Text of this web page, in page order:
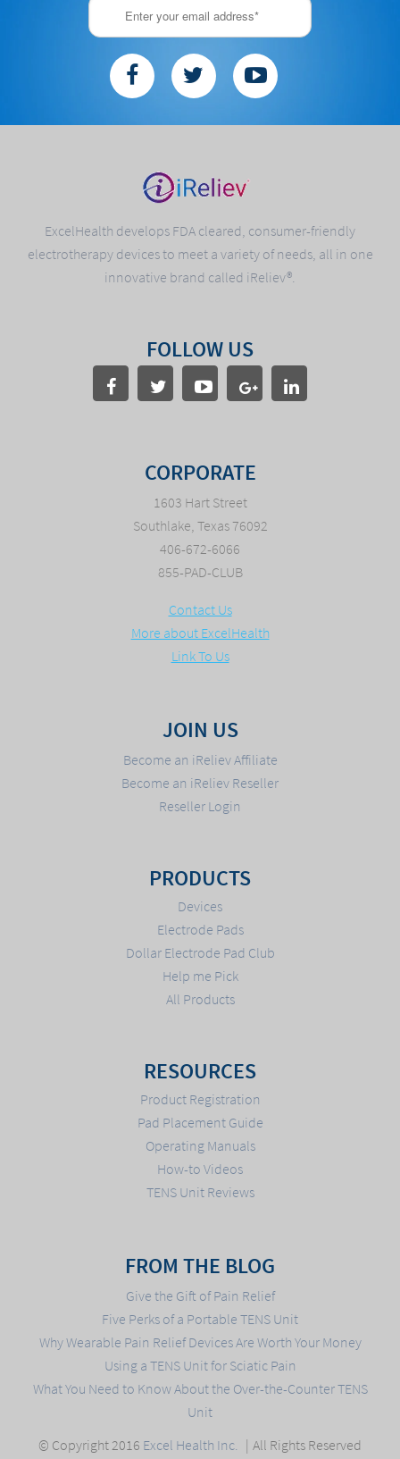
ExcelHealth develops FDA cleared, consumer-friendly
electrotherapy devices to meet a variety of needs, all in one
innovative brand called iReliev®.
FOLLOW US
CORPORATE
1603 Hart Street
Southlake, Texas 76092
406-672-6066
855-PAD-CLUB
Contact Us
More about ExcelHealth
Link To Us
JOIN US
Become an iReliev Affiliate
Become an iReliev Reseller
Reseller Login
PRODUCTS
Devices
Electrode Pads
Dollar Electrode Pad Club
Help me Pick
All Products
RESOURCES
Product Registration
Pad Placement Guide
Operating Manuals
How-to Videos
TENS Unit Reviews
FROM THE BLOG
Give the Gift of Pain Relief
Five Perks of a Portable TENS Unit
Why Wearable Pain Relief Devices Are Worth Your Money
Using a TENS Unit for Sciatic Pain
What You Need to Know About the Over-the-Counter TENS
Unit
© Copyright 2016 Excel Health Inc. All Rights Reserved